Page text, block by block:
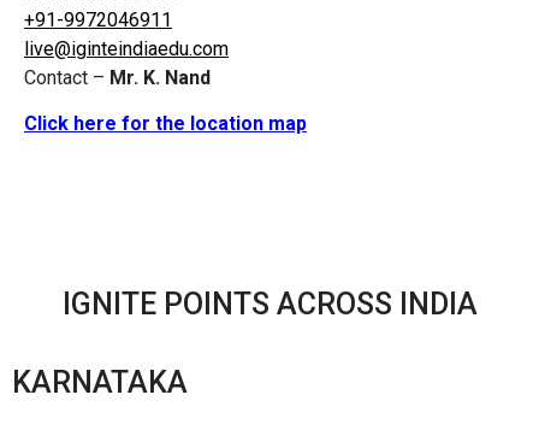
+91-9972046911
live@iginteindiaedu.com
Contact – Mr. K. Nand
Click here for the location map
IGNITE POINTS ACROSS INDIA
KARNATAKA